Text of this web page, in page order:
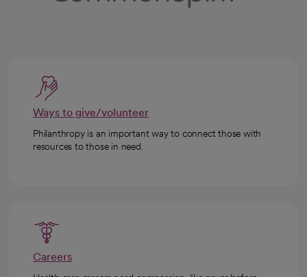
Ways to give/volunteer
Philanthropy is an important way to connect those with
resources to those in need.
Careers